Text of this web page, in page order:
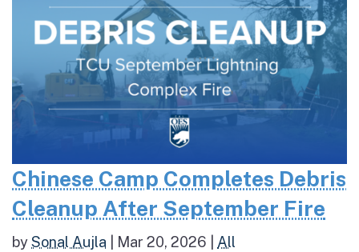
Chinese Camp Completes Debris
Cleanup After September Fire
bySonal Aujla Mar 20, 2026 All